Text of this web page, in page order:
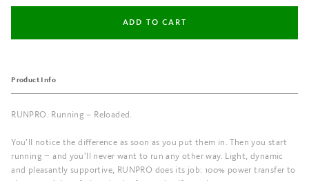
Product Info
RUNPRO. Running – Reloaded.
You’ll notice the difference as soon as you put them in. Then you start
running − and you’ll never want to run any other way. Light, dynamic
and pleasantly supportive, RUNPRO does its job: 100% power transfer to